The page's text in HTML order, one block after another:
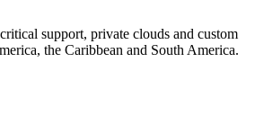
support, private clouds and custom
the Caribbean and South America.